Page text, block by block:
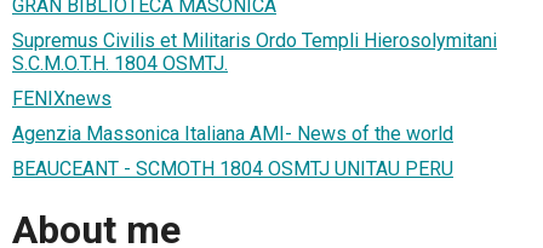
GRAN BIBLIOTECA MASONICA
Supremus Civilis et Militaris Ordo Templi Hierosolymitani
S.C.M.O.T.H. 1804 OSMTJ.
FENIXnews
Agenzia Massonica Italiana AMI- News of the world
BEAUCEANT - SCMOTH 1804 OSMTJ UNITAU PERU
About me